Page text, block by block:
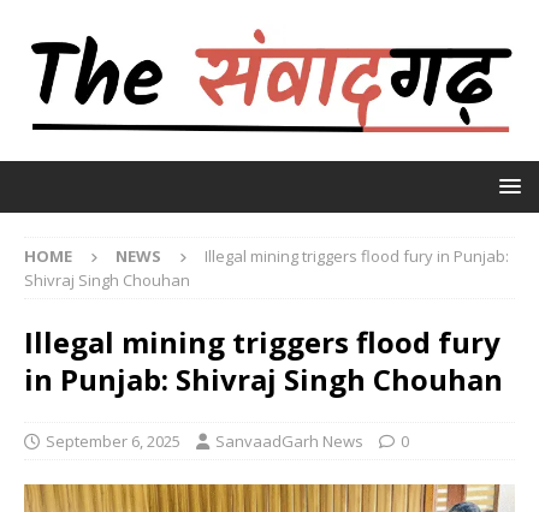
HOME NEWS
Illegal mining triggers flood fury in Punjab:
Shivraj Singh Chouhan
Illegal mining triggers flood fury
in Punjab: Shivraj Singh Chouhan
September 6, 2025 SanvaadGarh News 0